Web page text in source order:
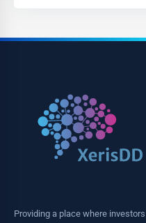
Providing a place where